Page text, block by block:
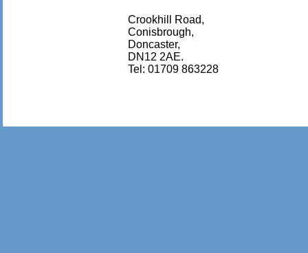
Crookhill Road,
Conisbrough,
Doncaster,
DN12 2AE.
Tel: 01709 863228